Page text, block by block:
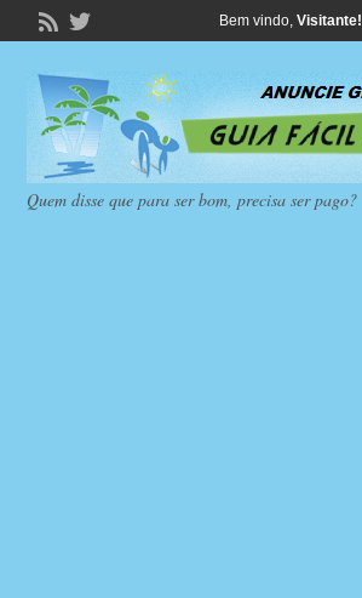
Bem vindo, Visitante!
Quem disse que para ser bom, precisa ser pago?